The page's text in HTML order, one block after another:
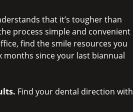
that it’s tougher than
process simple and convenient
find the smile resources you
months since your last biannual
Find your dental direction with